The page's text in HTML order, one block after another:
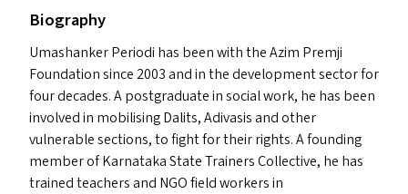
Biography
Umashanker Periodi has been with the Azim Premji
Foundation since 2003 and in the development sector for
four decades. A postgraduate in social work, he has been
involved in mobilising Dalits, Adivasis and other
vulnerable sections, to fight for their rights. A founding
member of Karnataka State Trainers Collective, he has
trained teachers and NGOfield workers in